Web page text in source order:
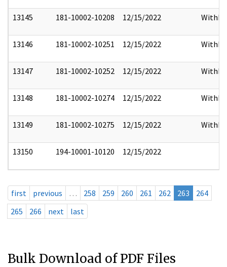
13145 181-10002-10208 12/15/2022
13146 181-10002-10251 12/15/2022
13147 181-10002-10252 12/15/2022
13148 181-10002-10274 12/15/2022
13149 181-10002-10275 12/15/2022
13150 194-10001-10120 12/15/2022
first previous … 258 259 260 261 262 263
264
265
266 next last
Bulk Download of PDF Files